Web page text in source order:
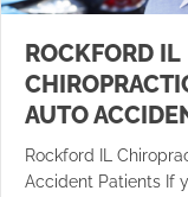
ROCKFORD IL
AUTO
Rockford IL
Accident Patients If